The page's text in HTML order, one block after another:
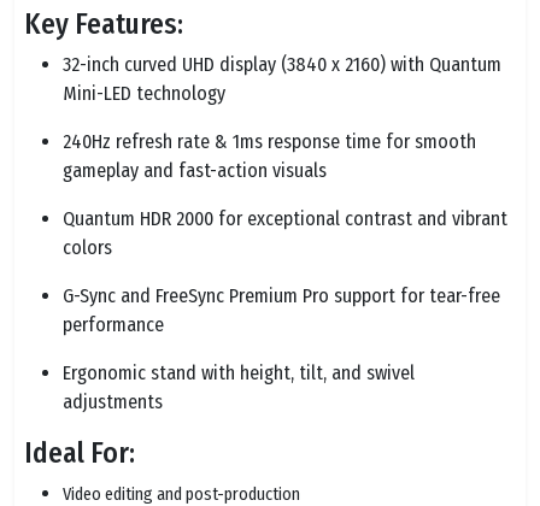
Key Features:
32-inch curved UHD display (3840 x 2160) with Quantum
Mini-LED technology
240Hz refresh rate & 1ms response time for smooth
gameplay and fast-action visuals
Quantum HDR 2000 for exceptional contrast and vibrant
colors
G-Sync and FreeSync Premium Pro support for tear-free
performance
Ergonomic stand with height, tilt, and swivel
adjustments
Ideal For:
Video editing and post-production